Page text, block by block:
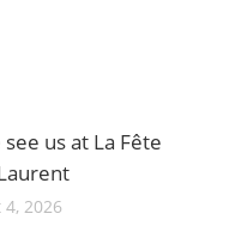
us at La Fête
2026